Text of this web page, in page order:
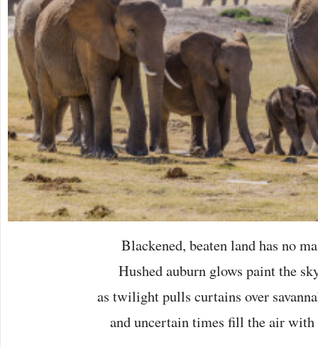
Blackened, beaten land has no
Hushed auburn glows paint the
as twilight pulls curtains over
and uncertain times fill the air with